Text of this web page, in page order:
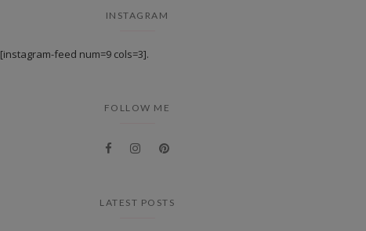
INSTAGRAM
[instagram-feed num=9 cols=3].
FOLLOW ME
LATEST POSTS